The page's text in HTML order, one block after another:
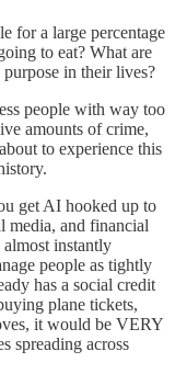
for a large percentage
to eat? What are
in their lives?
people with way too
amounts of crime,
to experience this
get AI hooked up to
media, and financial
instantly
people as tightly
has a social credit
plane tickets,
it would be VERY
spreading across